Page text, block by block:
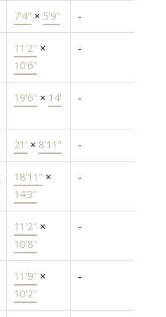
7'4" × 5'9" -
11'2" ×
10'6"
-
19'6" × 14' -
21' × 8'11" -
18'11" ×
14'3"
-
11'2" ×
10'8"
-
11'9" ×
10'2"
-